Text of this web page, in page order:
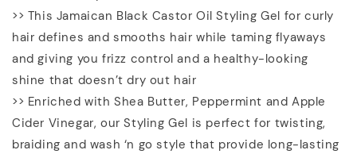
>> This Jamaican Black Castor Oil Styling Gel for curly
hair defines and smooths hair while taming flyaways
and giving you frizz control and a healthy-looking
shine that doesn’t dry out hair
>> Enriched with Shea Butter, Peppermint and Apple
Cider Vinegar, our Styling Gel is perfect for twisting,
braiding and wash ‘n go style that provide long-lasting